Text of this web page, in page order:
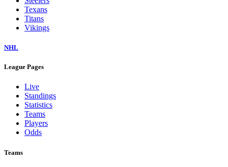
Texans
Titans
Vikings
NHL
League Pages
Live
Standings
Statistics
Teams
Players
Odds
Teams